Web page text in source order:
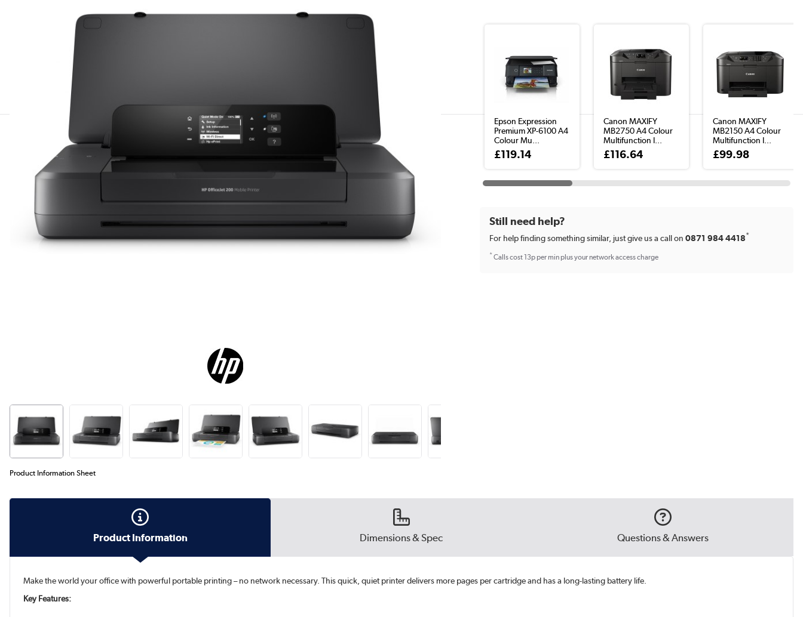
Product Information Sheet
Epson Expression
Premium XP-6100 A4
Colour Mu...
£119.14
Canon MAXIFY
MB2750 A4 Colour
Multifunction I...
£116.64
Canon MAXIFY
MB2150 A4 Colour
Multifunction I...
£99.98
Still need help?
For help finding something similar, just give us a call on0871 984 4418*
*Calls cost 13p per min plus your network access charge
Product Information Dimensions & Spec Questions & Answers
Make the world your office with powerful portable printing – no network necessary. This quick, quiet printer delivers more pages per cartridge and has a long-lasting battery life.
Key Features: